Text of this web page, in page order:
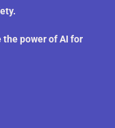
the power of AI for